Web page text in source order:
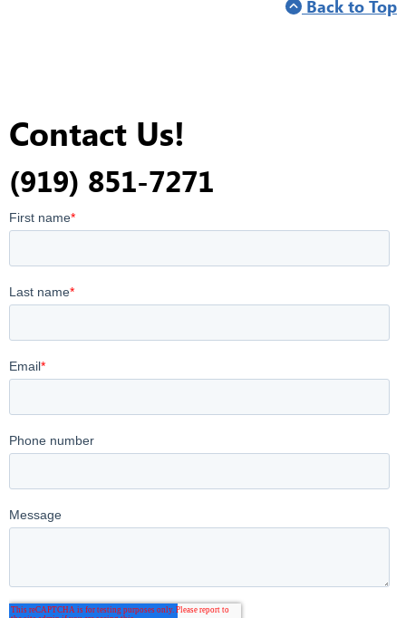
Back to Top
Contact Us!
(919) 851-7271